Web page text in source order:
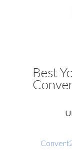
Best